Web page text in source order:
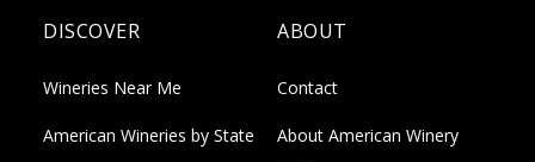
DISCOVER
Wineries Near Me
American Wineries by State
ABOUT
Contact
About American Winery